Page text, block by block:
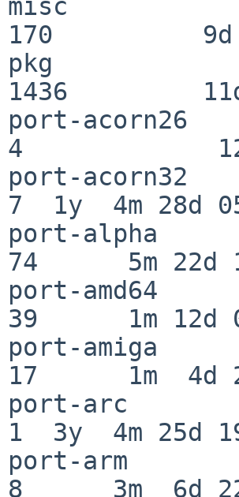
misc
170          9d
pkg
1436
port-
4
port-
7  1y  4m 28d
port-alpha
74      5m 22d
port-amd64
39      1m 12d
port-amiga
17      1m  4d
port-arc
1  3y  4m 25d
port-arm
8      3m  6d